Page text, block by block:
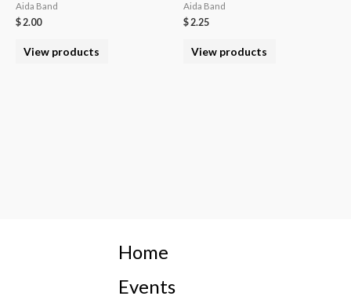
Aida Band
$2.00
View products
Aida Band
$2.25
View products
Home
Events